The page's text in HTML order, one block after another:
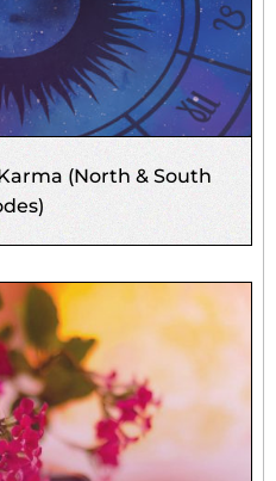
(North & South